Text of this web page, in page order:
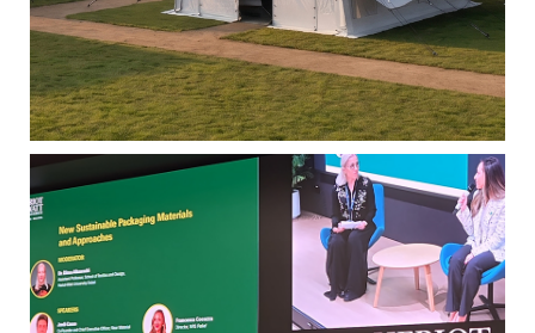
2025: Progress with Purpose
31 JULY 2026